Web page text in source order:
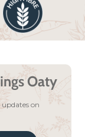
Oaty
on